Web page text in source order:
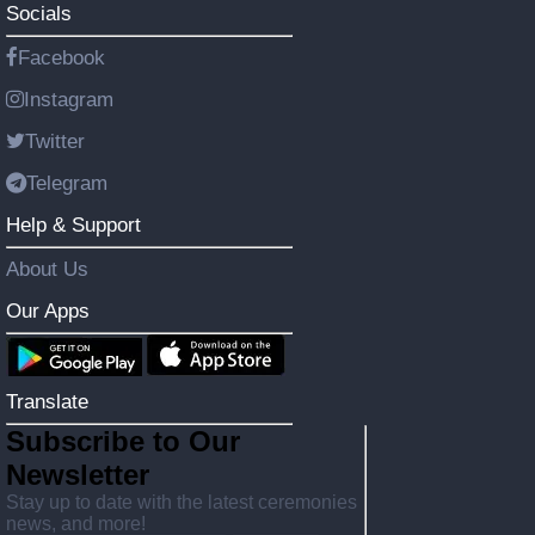
Socials
Facebook
Instagram
Twitter
Telegram
Help & Support
About Us
Our Apps
Translate
Subscribe to Our
Newsletter
Stay up to date with the latest ceremonies
news, and more!